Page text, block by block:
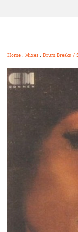
Home : Mixes : Drum Breaks /